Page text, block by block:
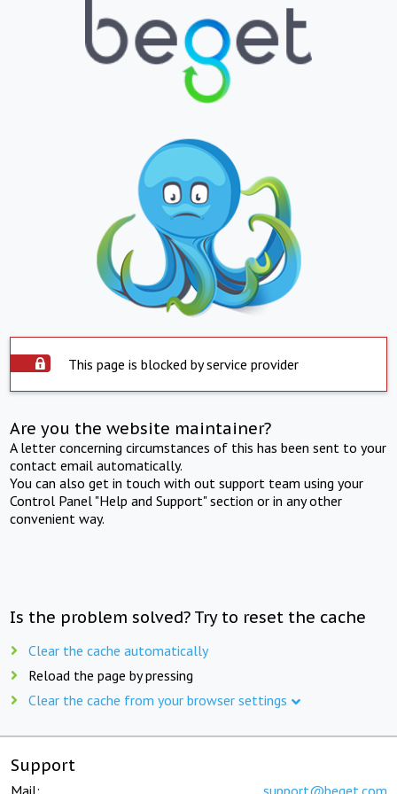
This page is blocked by service provider
Are you the website maintainer?
A letter concerning circumstances of this has been sent to your
contact email automatically.
You can also get in touch with out support team using your
Control Panel "Help and Support" section or in any other
convenient way.
Is the problem solved? Try to reset the cache
Clear the cache automatically
Reload the page by pressing
Clear the cache from your browser settings
Support
Mail: support@beget.com